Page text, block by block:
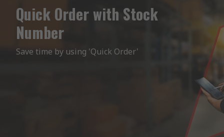
Quick Order with Stock
Number
Save time by using 'Quick Order'